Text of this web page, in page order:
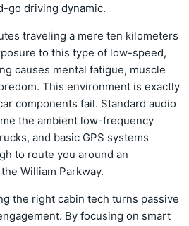
go driving dynamic.
traveling a mere ten kilometers
to this type of low-speed,
causes mental fatigue, muscle
This environment is exactly
components fail. Standard audio
the ambient low-frequency
and basic GPS systems
to route you around an
William Parkway.
the right cabin tech turns passive
By focusing on smart